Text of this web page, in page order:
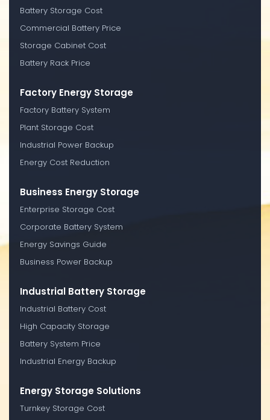
Battery Storage Cost
Commercial Battery Price
Storage Cabinet Cost
Battery Rack Price
Factory Energy Storage
Factory Battery System
Plant Storage Cost
Industrial Power Backup
Energy Cost Reduction
Business Energy Storage
Enterprise Storage Cost
Corporate Battery System
Energy Savings Guide
Business Power Backup
Industrial Battery Storage
Industrial Battery Cost
High Capacity Storage
Battery System Price
Industrial Energy Backup
Energy Storage Solutions
Turnkey Storage Cost